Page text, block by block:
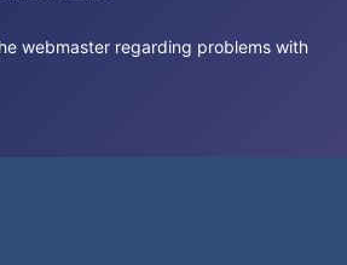
webmaster regarding problems with